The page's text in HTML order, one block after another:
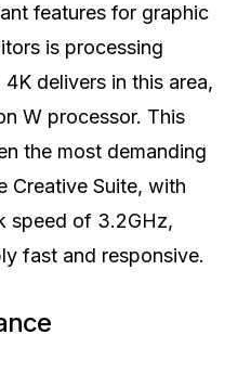
features for graphic
is processing
delivers in this area,
W processor. This
the most demanding
Creative Suite, with
speed of 3.2GHz,
fast and responsive.